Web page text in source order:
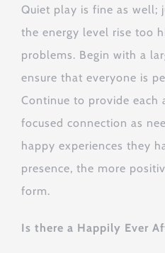
Quiet play is fine as well;
the energy level rise too
problems. Begin with a
ensure that everyone is
Continue to provide each
focused connection as
happy experiences they
presence, the more
form.
Is there a Happily Ever